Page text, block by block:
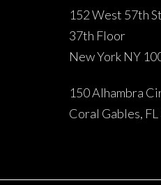
About
Team
152 West 57th
37th Floor
New York NY
150 Alhambra
Coral Gables,